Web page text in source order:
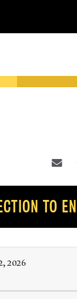
TO
2026
or